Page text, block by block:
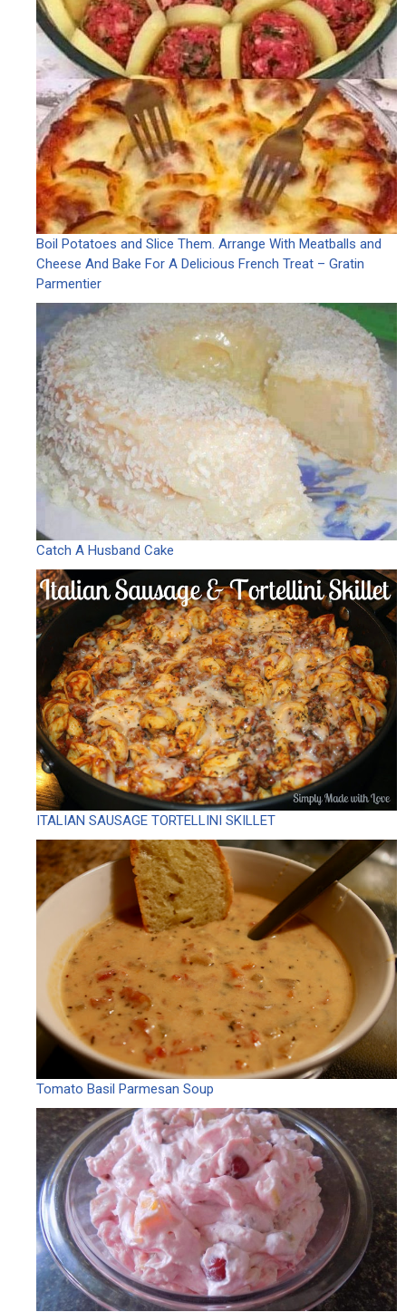
Boil Potatoes and Slice Them. Arrange With Meatballs and
Cheese And Bake For A Delicious French Treat – Gratin
Parmentier
Catch A Husband Cake
ITALIAN SAUSAGE TORTELLINI SKILLET
Tomato Basil Parmesan Soup